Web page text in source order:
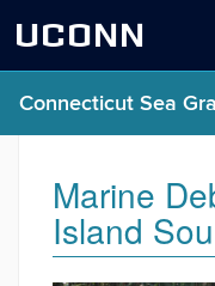
UCONN
Connecticut Sea
Marine
Island